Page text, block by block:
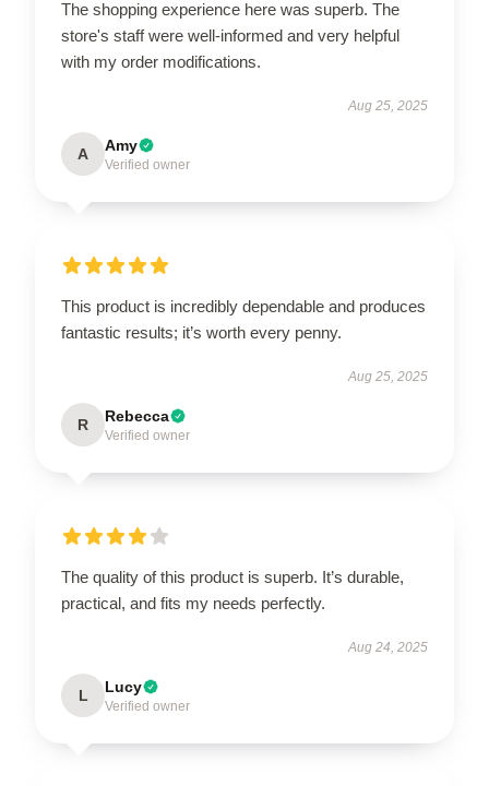
The shopping experience here was superb. The
store's staff were well-informed and very helpful
with my order modifications.
Aug 25, 2025
A Amy
Verified owner
This product is incredibly dependable and produces
fantastic results; it’s worth every penny.
Aug 25, 2025
R Rebecca
Verified owner
The quality of this product is superb. It’s durable,
practical, and fits my needs perfectly.
Aug 24, 2025
L Lucy
Verified owner